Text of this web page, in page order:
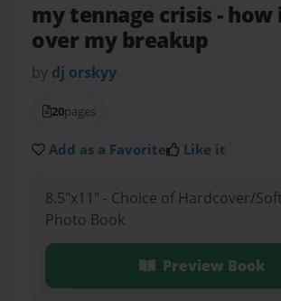
my tennage crisis- how
over my breakup
by dj orskyy
20pages
Add as a Favorite Like it
8.5"x11" - Choice of Hardcover/
Photo Book
Preview Book